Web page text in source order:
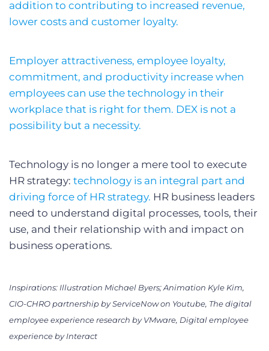
addition to contributing to increased revenue,
lower costs and customer loyalty.
Employer attractiveness, employee loyalty,
commitment, and productivity increase when
employees can use the technology in their
workplace that is right for them. DEX is not a
possibility but a necessity.
Technology is no longer a mere tool to execute
HR strategy: technology is an integral part and
driving force of HR strategy. HR business leaders
need to understand digital processes, tools, their
use, and their relationship with and impact on
business operations.
Inspirations: Illustration Michael Byers; Animation Kyle Kim,
CIO-CHRO partnership by ServiceNow on Youtube, The digital
employee experience research by VMware, Digital employee
experience by Interact